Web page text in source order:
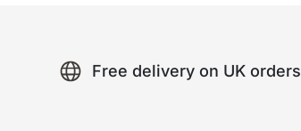
Free delivery on UK orders